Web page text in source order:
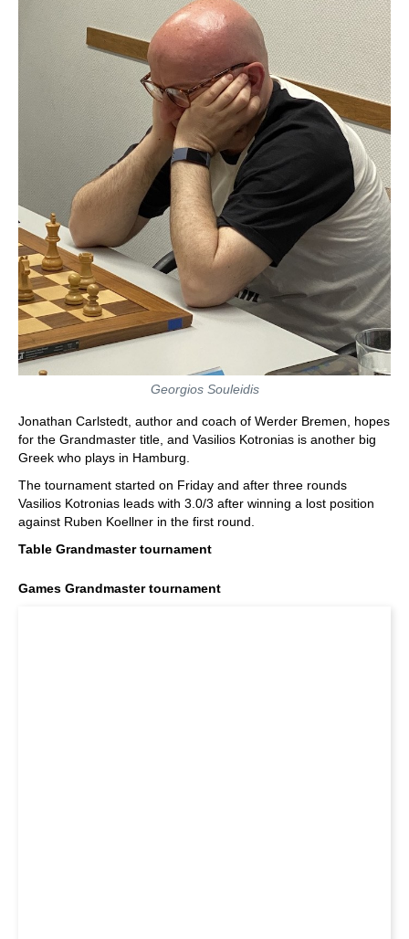
Georgios Souleidis
Jonathan Carlstedt, author and coach of Werder Bremen, hopes
for the Grandmaster title, and Vasilios Kotronias is another big
Greek who plays in Hamburg.
The tournament started on Friday and after three rounds
Vasilios Kotronias leads with 3.0/3 after winning a lost position
against Ruben Koellner in the first round.
Table Grandmaster tournament
Games Grandmaster tournament